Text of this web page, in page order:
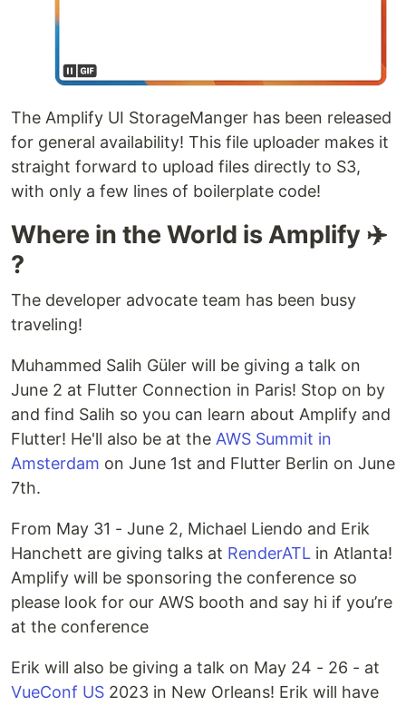
The Amplify UI StorageManger has been released
for general availability! This file uploader makes it
straight forward to upload files directly to S3,
with only a few lines of boilerplate code!
Where in the World is Amplify ✈️
?
The developer advocate team has been busy
traveling!
Muhammed Salih Güler will be giving a talk on
June 2 at Flutter Connection in Paris! Stop on by
and find Salih so you can learn about Amplify and
Flutter! He'll also be at the AWS Summit in
Amsterdam on June 1st and Flutter Berlin on June
7th.
From May 31 - June 2, Michael Liendo and Erik
Hanchett are giving talks at RenderATL in Atlanta!
Amplify will be sponsoring the conference so
please look for our AWS booth and say hi if you’re
at the conference
Erik will also be giving a talk on May 24 - 26 - at
VueConf US 2023 in New Orleans! Erik will have